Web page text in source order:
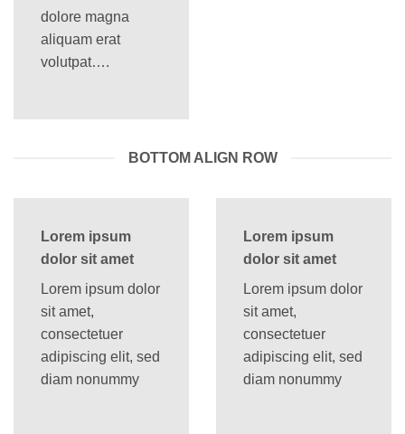
dolore magna
aliquam erat
volutpat….
BOTTOM ALIGN ROW
Lorem ipsum
dolor sit amet
Lorem ipsum dolor
sit amet,
consectetuer
adipiscing elit, sed
diam nonummy
Lorem ipsum
dolor sit amet
Lorem ipsum dolor
sit amet,
consectetuer
adipiscing elit, sed
diam nonummy